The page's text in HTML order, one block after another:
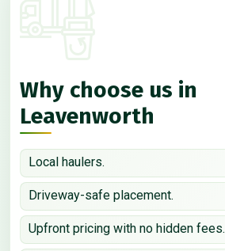
Why choose us in
Leavenworth
Local haulers.
Driveway-safe placement.
Upfront pricing with no hidden fees.